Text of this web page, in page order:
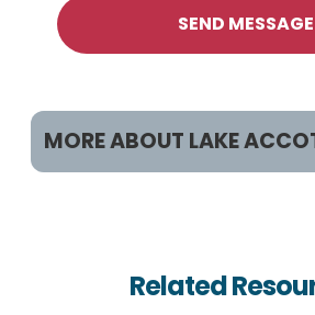
SEND MESSAGE
MORE ABOUT LAKE
BirdwatchingRelated